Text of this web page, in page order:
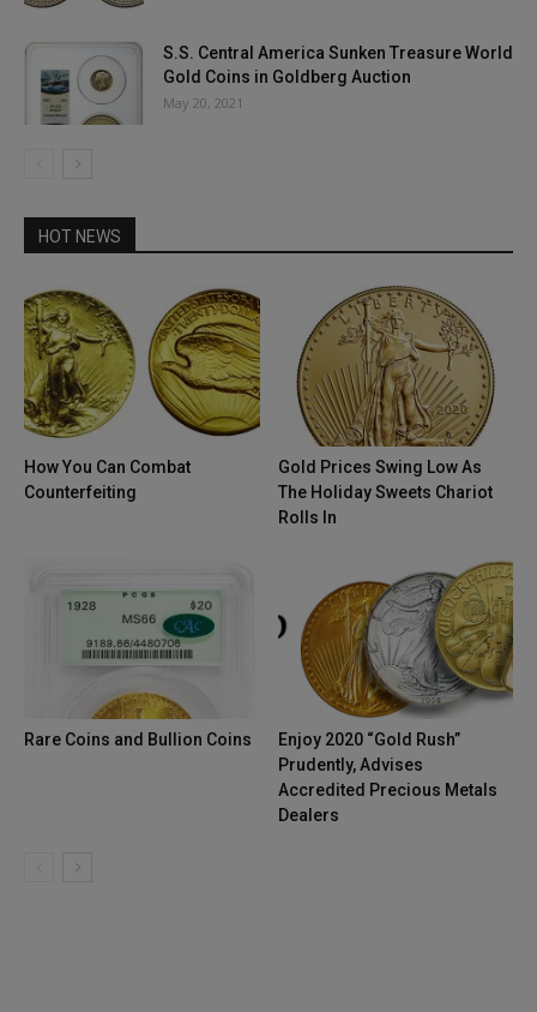
S.S. Central America Sunken Treasure World
Gold Coins in Goldberg Auction
May 20, 2021
HOT NEWS
How You Can Combat
Counterfeiting
Gold Prices Swing Low As
The Holiday Sweets Chariot
Rolls In
Rare Coins and Bullion Coins
Enjoy 2020 “Gold Rush”
Prudently, Advises
Accredited Precious Metals
Dealers